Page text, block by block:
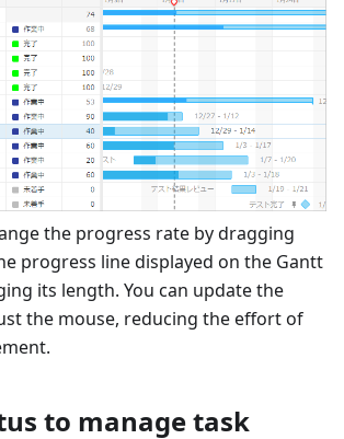
the progress rate by dragging
progress line displayed on the Gantt
its length. You can update the
the mouse, reducing the effort of
to manage task